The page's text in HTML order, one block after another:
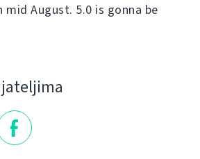
mid August. 5.0 is gonna be